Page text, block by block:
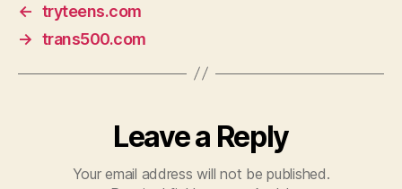
← tryteens.com
→ trans500.com
Leave a Reply
Your email address will not be published.